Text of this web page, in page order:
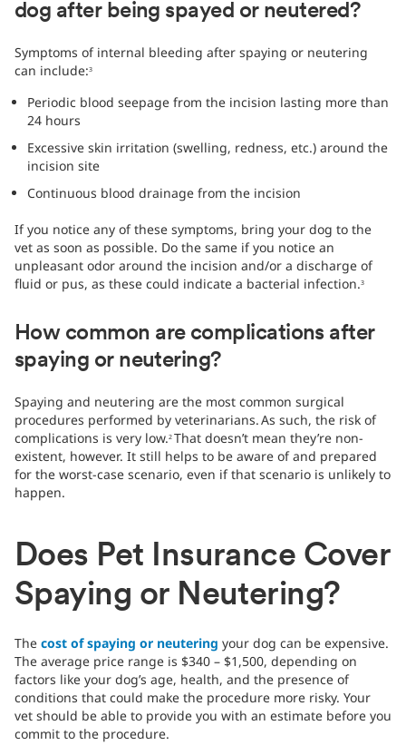
dog after being spayed or neutered?
Symptoms of internal bleeding after spaying or neutering
can include:3
Periodic blood seepage from the incision lasting more than
24 hours
Excessive skin irritation (swelling, redness, etc.) around the
incision site
Continuous blood drainage from the incision
If you notice any of these symptoms, bring your dog to the
vet as soon as possible. Do the same if you notice an
unpleasant odor around the incision and/or a discharge of
fluid or pus, as these could indicate a bacterial infection.3
How common are complications after
spaying or neutering?
Spaying and neutering are the most common surgical
procedures performed by veterinarians.As such, the risk of
complications is very low.2 That doesn’t mean they’re non-
existent, however. It still helps to be aware of and prepared
for the worst-case scenario, even if that scenario is unlikely to
happen.
Does Pet Insurance Cover
Spaying or Neutering?
The cost of spaying or neutering your dog can be expensive.
The average price range is $340 – $1,500, depending on
factors like your dog’s age, health, and the presence of
conditions that could make the procedure more risky. Your
vet should be able to provide you with an estimate before you
commit to the procedure.